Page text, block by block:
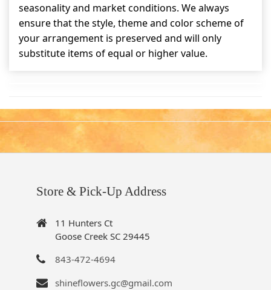
seasonality and market conditions. We always
ensure that the style, theme and color scheme of
your arrangement is preserved and will only
substitute items of equal or higher value.
Store & Pick-Up Address
11 Hunters Ct
Goose Creek SC 29445
843-472-4694
shineflowers.gc@gmail.com